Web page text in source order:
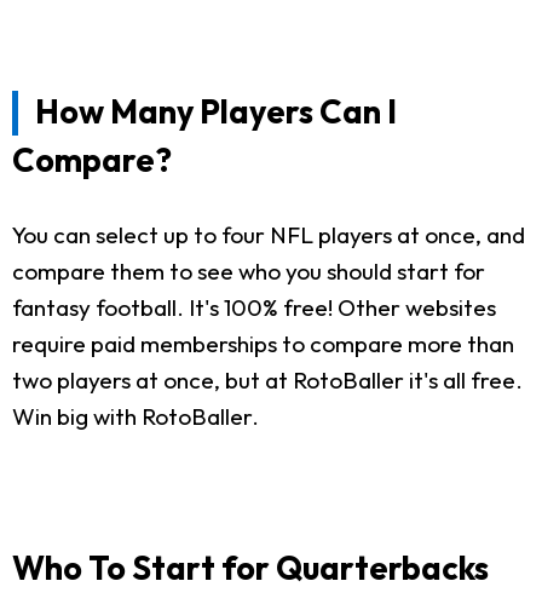
How Many Players Can I
Compare?
You can select up to four NFL players at once, and
compare them to see who you should start for
fantasy football. It's 100% free! Other websites
require paid memberships to compare more than
two players at once, but at RotoBaller it's all free.
Win big with RotoBaller.
Who To Start for Quarterbacks